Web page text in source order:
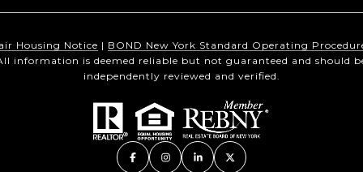
Housing Notice | BOND New York Standard Operating
information is deemed reliable but not guaranteed and should
independently reviewed and verified.